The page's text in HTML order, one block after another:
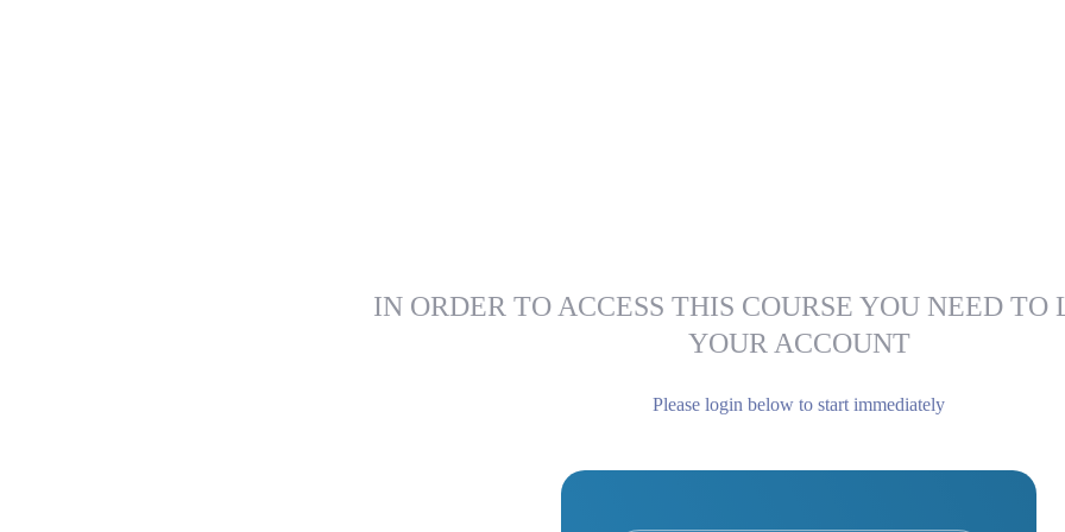
IN ORDER TO ACCESS THIS COURSE YOU NEED TO
YOUR ACCOUNT
Please login below to start immediately